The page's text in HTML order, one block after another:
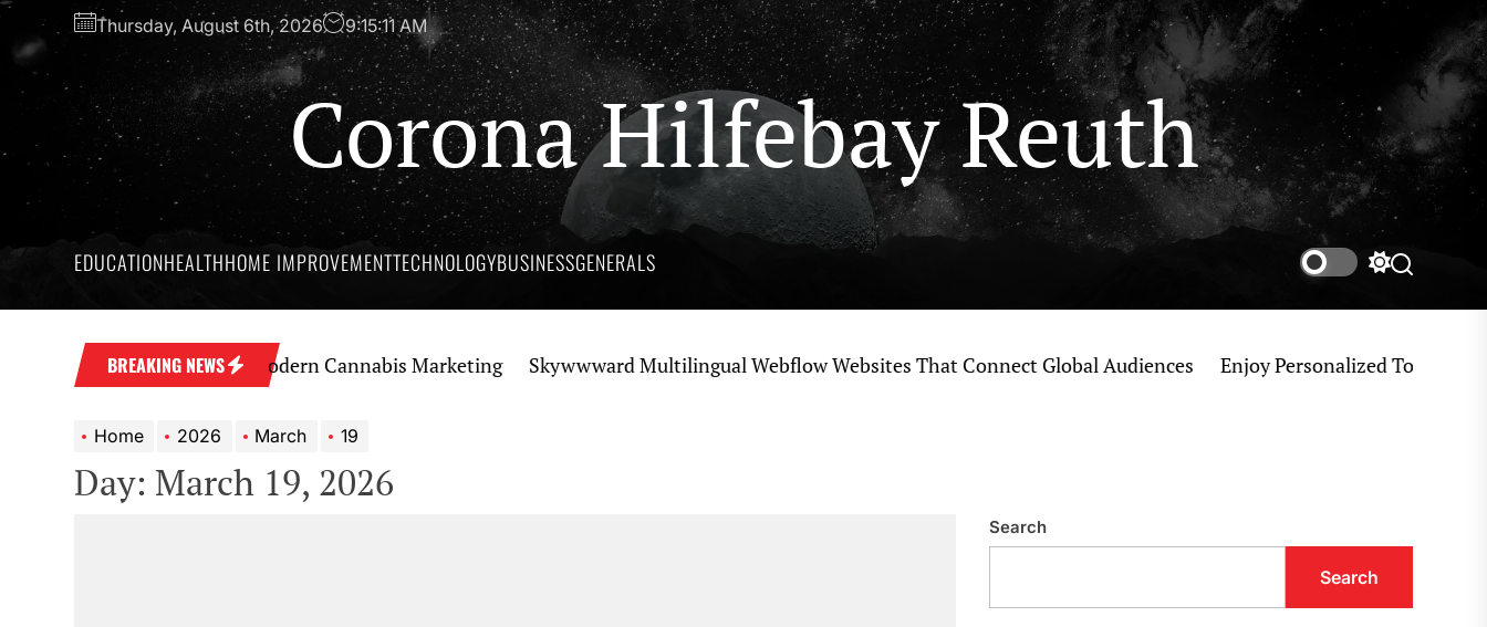
Skip
content
Thursday, August 6th, 2026 9:15:12 AM
Corona Hilfebay Reuth
EDUCATIONHEALTHHOME IMPROVEMENTTECHNOLOGYBUSINESSGENERALS
SwitchSearch
BREAKING NEWS
Brand Through Modern Cannabis Marketing Skywwward Multilingual Webflow Websites That Connect Global Audiences Enjoy Personalized Tokyo Private
Home 2026 March 19
Day: March 19, 2026
Search
Search